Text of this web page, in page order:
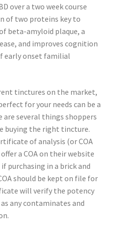
over a two week course
of two proteins key to
beta-amyloid plaque, a
and improves cognition
early onset familial
tinctures on the market,
for your needs can be a
several things shoppers
buying the right tincture.
of analysis (or COA
a COA on their website
purchasing in a brick and
should be kept on file for
will verify the potency
any contaminates and